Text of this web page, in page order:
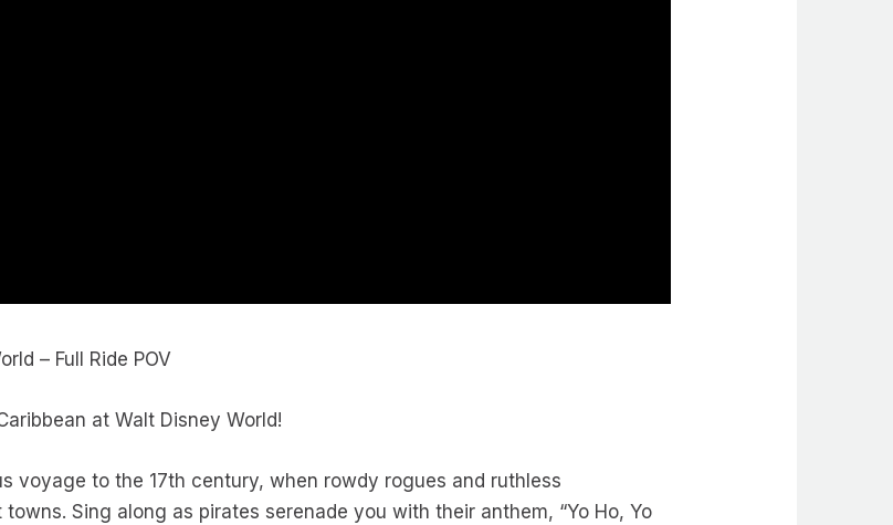
– Full Ride POV
at Walt Disney World!
voyage to the 17th century, when rowdy rogues and ruthless
Sing along as pirates serenade you with their anthem, “Yo Ho, Yo